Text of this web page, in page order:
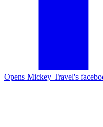
Opens Mickey Travel's